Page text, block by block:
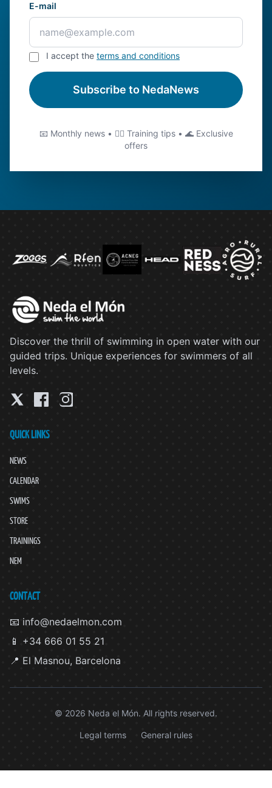
E-mail
I accept the terms and conditions
Subscribe to NedaNews
📧 Monthly news • 🏊‍♂️ Training tips • 🌊 Exclusive
offers
Discover the thrill of swimming in open water with our
guided trips. Unique experiences for swimmers of all
levels.
QUICK LINKS
NEWS
CALENDAR
SWIMS
STORE
TRAININGS
NEM
CONTACT
📧 info@nedaelmon.com
📱 +34 666 01 55 21
📍 El Masnou, Barcelona
© 2026 Neda el Món. All rights reserved.
Legal terms General rules